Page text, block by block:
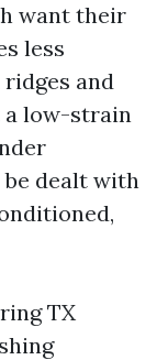
want their
less
and
a low-strain
dealt with
TX